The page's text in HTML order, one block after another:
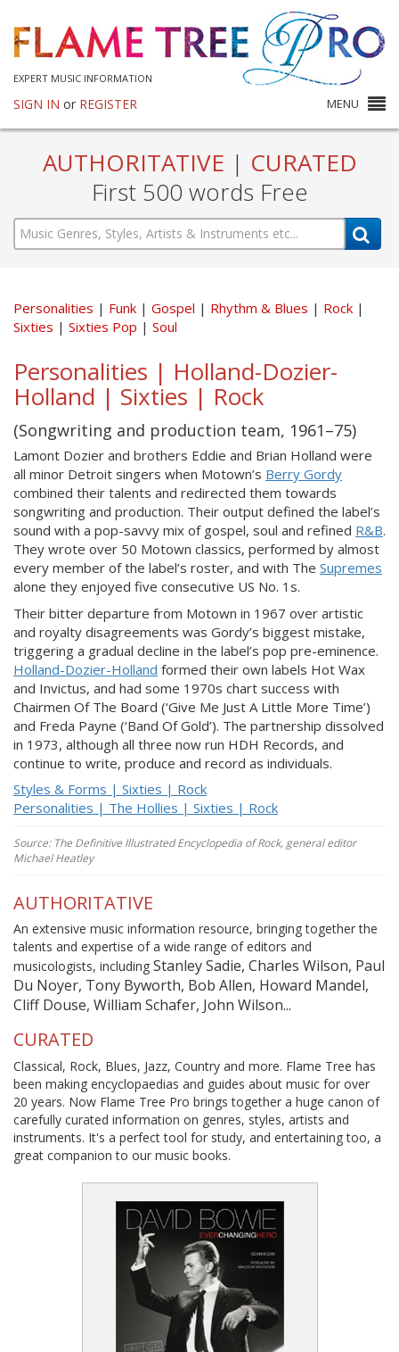
EXPERT MUSIC INFORMATION
SIGN IN or REGISTER MENU
AUTHORITATIVE | CURATED
First 500 words Free
Personalities Funk Gospel Rhythm & Blues
Rock
Sixties
Sixties Pop Soul
Personalities | Holland-Dozier-
Holland | Sixties | Rock
(Songwriting and production team, 1961–75)
Lamont Dozier and brothers Eddie and Brian Holland were
all minor Detroit singers when Motown’s Berry Gordy
combined their talents and redirected them towards
songwriting and production. Their output defined the label’s
sound with a pop-savvy mix of gospel, soul and refined R&B.
They wrote over 50 Motown classics, performed by almost
every member of the label’s roster, and with The Supremes
alone they enjoyed five consecutive US No. 1s.
Their bitter departure from Motown in 1967 over artistic
and royalty disagreements was Gordy’s biggest mistake,
triggering a gradual decline in the label’s pop pre-eminence.
Holland-Dozier-Holland formed their own labels Hot Wax
and Invictus, and had some 1970s chart success with
Chairmen Of The Board (‘Give Me Just A Little More Time’)
and Freda Payne (‘Band Of Gold’). The partnership dissolved
in 1973, although all three now run HDH Records, and
continue to write, produce and record as individuals.
Styles & Forms | Sixties | Rock
Personalities | The Hollies | Sixties | Rock
Source: The Definitive Illustrated Encyclopedia of Rock, general editor
Michael Heatley
AUTHORITATIVE
An extensive music information resource, bringing together the
talents and expertise of a wide range of editors and
musicologists, including Stanley Sadie, Charles Wilson, Paul
Du Noyer, Tony Byworth, Bob Allen, Howard Mandel,
Cliff Douse, William Schafer, John Wilson...
CURATED
Classical, Rock, Blues, Jazz, Country and more. Flame Tree has
been making encyclopaedias and guides about music for over
20 years. Now Flame Tree Pro brings together a huge canon of
carefully curated information on genres, styles, artists and
instruments. It's a perfect tool for study, and entertaining too, a
great companion to our music books.